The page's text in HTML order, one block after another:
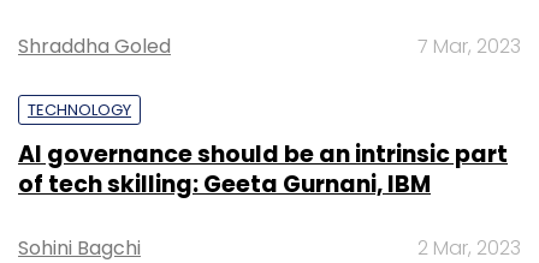
Shraddha Goled 7 Mar, 2023
TECHNOLOGY
AI governance should be an intrinsic part
of tech skilling: Geeta Gurnani, IBM
Sohini Bagchi 2 Mar, 2023